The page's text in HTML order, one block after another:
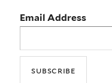
Email Address